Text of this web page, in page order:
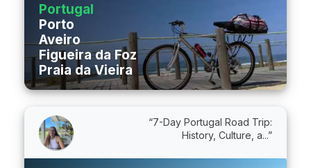
Portugal
Porto
Aveiro
Figueira da Foz
Praia da Vieira
“7-Day Portugal Road Trip:
History, Culture, a...”